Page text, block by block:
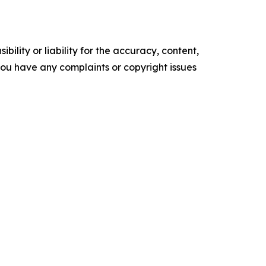
or liability for the accuracy, content,
have any complaints or copyright issues